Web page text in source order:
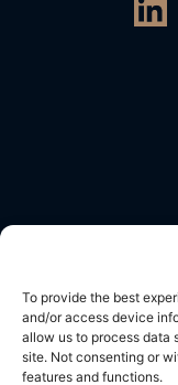
To provide the best
and/or access device
allow us to process data
site. Not consenting or
features and functions.